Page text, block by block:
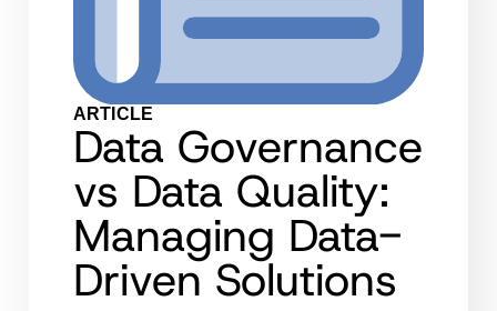
ARTICLE
Data Governance
vs Data Quality:
Managing Data-
Driven Solutions